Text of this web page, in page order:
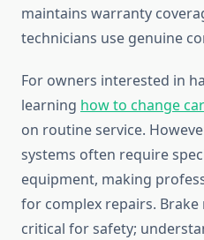
maintains warranty
technicians use genuine
For owners interested in
learning how to change
on routine service.
systems often require
equipment, making
for complex repairs.
critical for safety;